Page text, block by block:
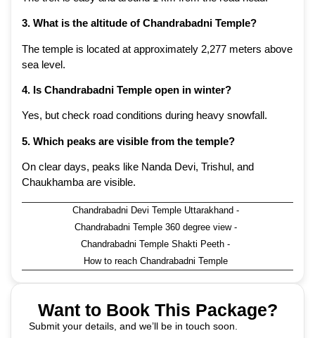
3. What is the altitude of Chandrabadni Temple?
The temple is located at approximately 2,277 meters above
sea level.
4. Is Chandrabadni Temple open in winter?
Yes, but check road conditions during heavy snowfall.
5. Which peaks are visible from the temple?
On clear days, peaks like Nanda Devi, Trishul, and
Chaukhamba are visible.
Chandrabadni Devi Temple Uttarakhand-
Chandrabadni Temple 360 degree view-
Chandrabadni Temple Shakti Peeth -
How to reach Chandrabadni Temple
Want to Book This Package?
Submit your details, and we’ll be in touch soon.